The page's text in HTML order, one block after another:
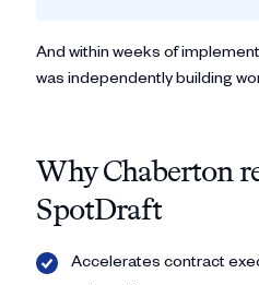
And within weeks of
was independently building
Why Chaberton
SpotDraft
Accelerates contract